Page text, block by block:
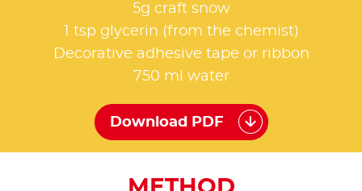
5g craft snow
1 tsp glycerin (from the chemist)
Decorative adhesive tape or ribbon
750 ml water
Download PDF